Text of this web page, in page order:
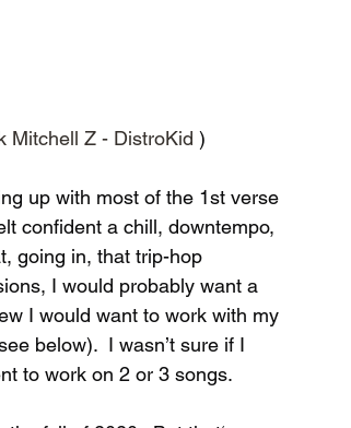
Mitchell Z - DistroKid )
up with most of the 1st verse
confident a chill, downtempo,
going in, that trip-hop
I would probably want a
I would want to work with my
below).  I wasn’t sure if I
to work on 2 or 3 songs.